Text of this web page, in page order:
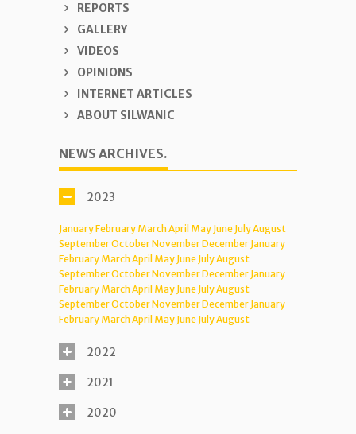
REPORTS
GALLERY
VIDEOS
OPINIONS
INTERNET ARTICLES
ABOUT SILWANIC
NEWS ARCHIVES.
2023
JanuaryFebruary MarchApril May June JulyAugust
SeptemberOctoberNovemberDecember January
February MarchApril May June JulyAugust
SeptemberOctoberNovemberDecember January
February MarchApril May June JulyAugust
SeptemberOctoberNovemberDecember January
February MarchApril May June JulyAugust
2022
2021
2020